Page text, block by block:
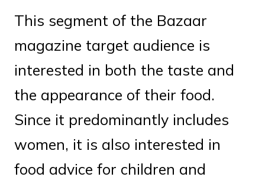
This segment of the Bazaar
magazine target audience is
interested in both the taste and
the appearance of their food.
Since it predominantly includes
women, it is also interested in
food advice for children and